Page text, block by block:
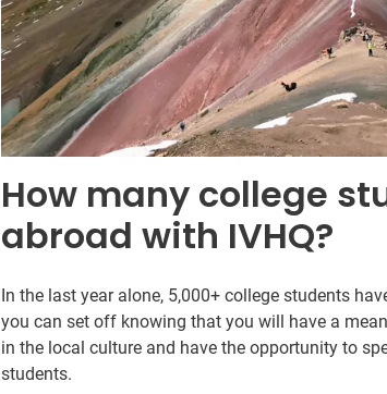
How many college
abroad with IVHQ?
In the last year alone, 5,000+ college students
you can set off knowing that you will have a
in the local culture and have the opportunity to
students.